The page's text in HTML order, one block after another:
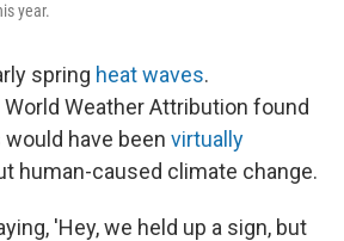
year.
spring heat waves.
Weather Attribution found
have been virtually
human-caused climate change.
'Hey, we held up a sign, but